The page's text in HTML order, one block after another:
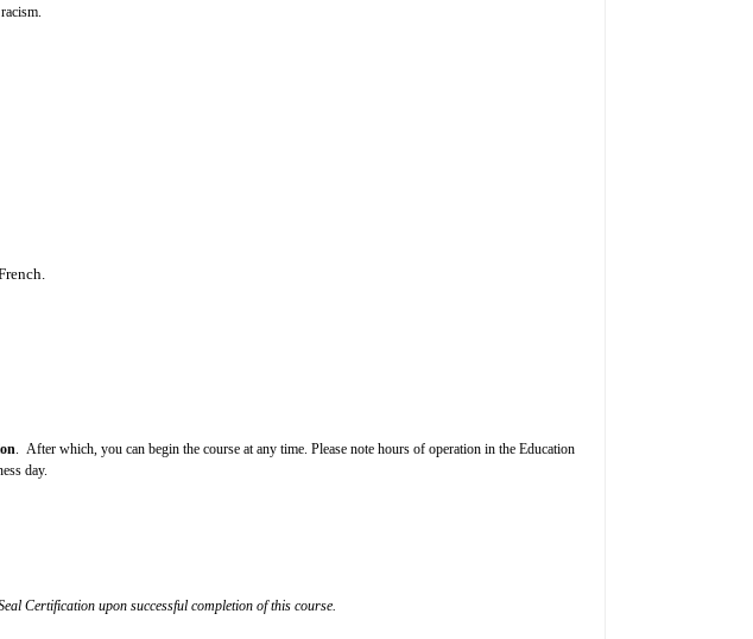
. After which, you can begin the course at any time. Please note hours of operation in the Education
day.
Certification upon successful completion of this course.